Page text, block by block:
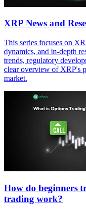
XRP News and
This series focuses on
dynamics, and in-depth
trends, regulatory
clear overview of XRP's
market.
How do beginners
trading work?